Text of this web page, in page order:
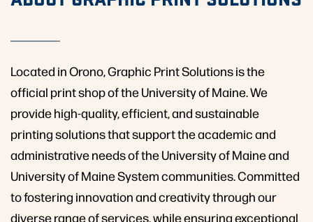
Located in Orono, Graphic Print Solutions is the
official print shop of the University of Maine. We
provide high-quality, efficient, and sustainable
printing solutions that support the academic and
administrative needs of the University of Maine and
University of Maine System communities. Committed
to fostering innovation and creativity through our
diverse range of services, while ensuring exceptional